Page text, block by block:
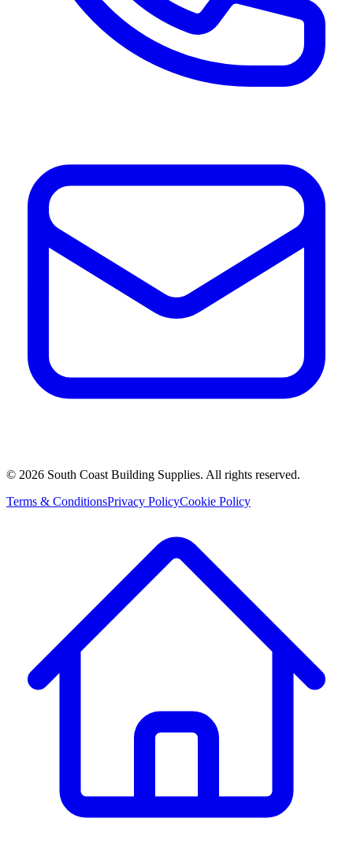
© 2026 South Coast Building Supplies. All rights reserved.
Terms & ConditionsPrivacy PolicyCookie Policy